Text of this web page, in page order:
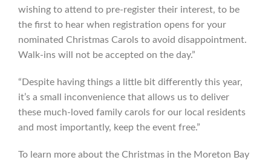
wishing to attend to pre-register their interest, to be
the first to hear when registration opens for your
nominated Christmas Carols to avoid disappointment.
Walk-ins will not be accepted on the day.”
“Despite having things a little bit differently this year,
it’s a small inconvenience that allows us to deliver
these much-loved family carols for our local residents
and most importantly, keep the event free.”
To learn more about the Christmas in the Moreton Bay